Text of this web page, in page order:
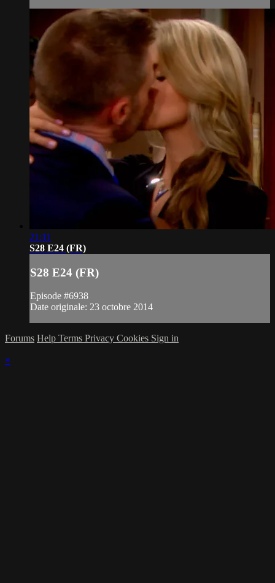
21:11
S28 E24 (FR)
S28 E24 (FR)
Episode #6938
Date originale: 23 octobre 2014
Forums Help Terms Privacy Cookies Sign in
×